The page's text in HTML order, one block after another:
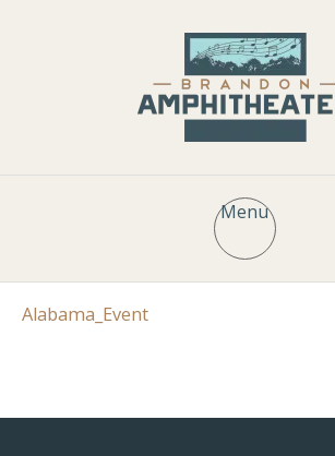
Menu
Alabama_Event